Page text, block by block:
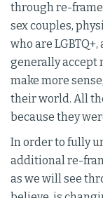
through re-
sex couples,
who are
generally accept
make more
their world. All
because they
In order to fully
additional re-
as we will see